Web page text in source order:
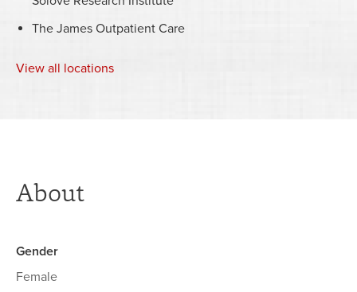
The James Outpatient Care
View all locations
About
Gender
Female